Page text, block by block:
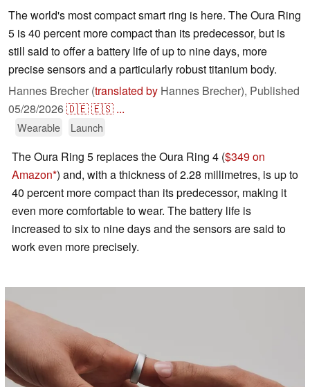
The world's most compact smart ring is here. The Oura Ring
5 is 40 percent more compact than its predecessor, but is
still said to offer a battery life of up to nine days, more
precise sensors and a particularly robust titanium body.
Hannes Brecher (translated by Hannes Brecher), Published
05/28/2026🇩🇪🇪🇸 ...
Wearable Launch
The Oura Ring 5 replaces the Oura Ring 4 ($349 on
Amazon ) and, with a thickness of 2.28 millimetres, is up to
40 percent more compact than its predecessor, making it
even more comfortable to wear. The battery life is
increased to six to nine days and the sensors are said to
work even more precisely.